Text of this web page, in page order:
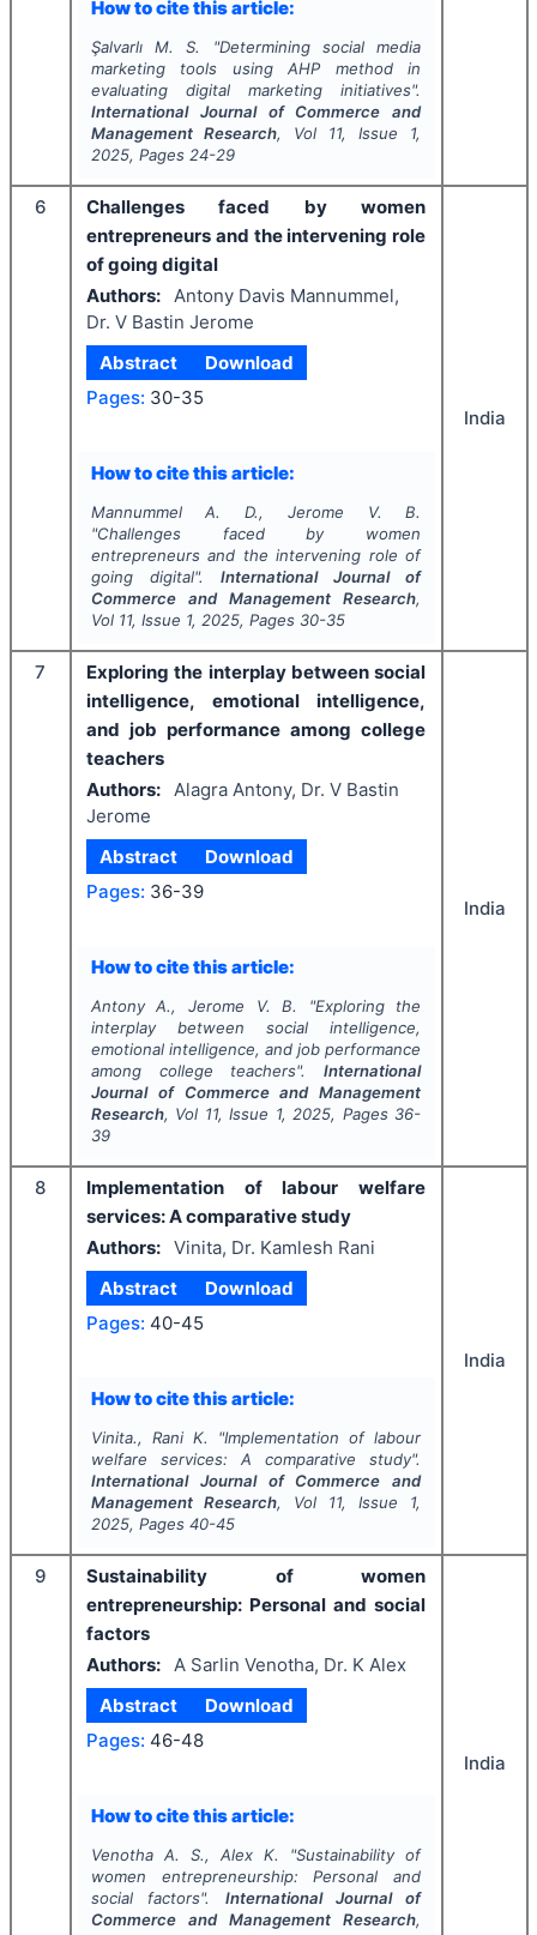
How to cite this article:
Şalvarlı M. S. "Determining social media
marketing tools using AHP method in
evaluating digital marketing initiatives".
International Journal of Commerce and
Management Research, Vol 11, Issue 1,
2025, Pages 24-29
6
Challenges faced by women
entrepreneurs and the intervening role
of going digital
Authors: Antony Davis Mannummel,
Dr. V Bastin Jerome
Abstract
Download
Pages: 30-35
How to cite this article:
Mannummel A. D., Jerome V. B.
"Challenges faced by women
entrepreneurs and the intervening role of
going digital". International Journal of
Commerce and Management Research,
Vol 11, Issue 1, 2025, Pages 30-35
India
7
Exploring the interplay between social
intelligence, emotional intelligence,
and job performance among college
teachers
Authors: Alagra Antony, Dr. V Bastin
Jerome
Abstract
Download
Pages: 36-39
How to cite this article:
Antony A., Jerome V. B. "Exploring the
interplay between social intelligence,
emotional intelligence, and job performance
among college teachers".International
Journal of Commerce and Management
Research, Vol 11, Issue 1, 2025, Pages 36-
39
India
8
Implementation of labour welfare
services: A comparative study
Authors: Vinita, Dr. Kamlesh Rani
Abstract
Download
Pages: 40-45
How to cite this article:
Vinita., Rani K. "Implementation of labour
welfare services: A comparative study".
International Journal of Commerce and
Management Research, Vol 11, Issue 1,
2025, Pages 40-45
India
9
Sustainability of women
entrepreneurship: Personal and social
factors
Authors: A Sarlin Venotha, Dr. K Alex
Abstract
Download
Pages: 46-48
How to cite this article:
Venotha A. S., Alex K. "Sustainability of
women entrepreneurship: Personal and
social factors". International Journal of
Commerce and Management Research,
India